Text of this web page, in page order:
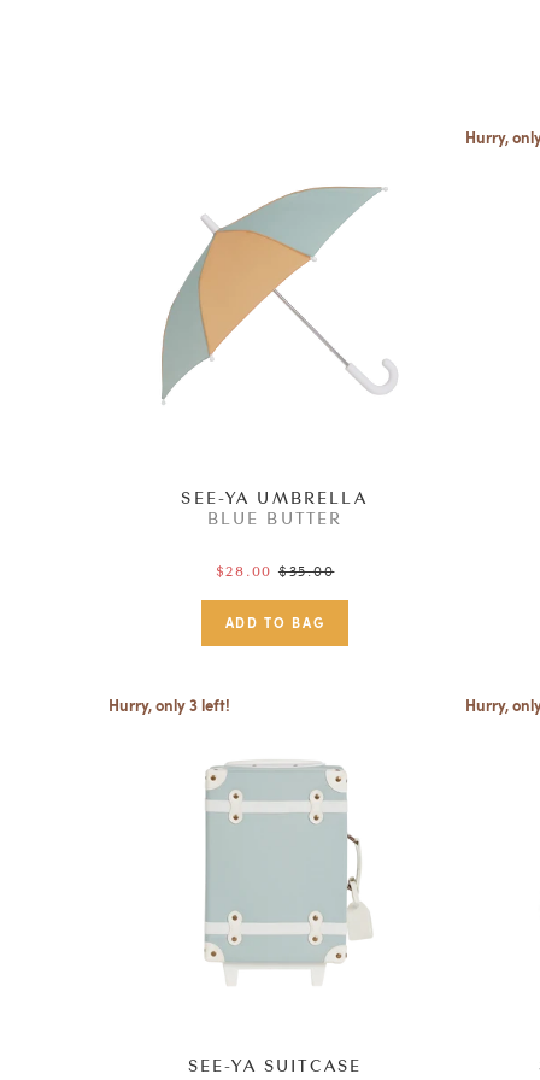
SEE-YA UMBRELLA
BLUE BUTTER
$28.00Regular
$35.00
Hurry,
Hurry, only 3 left!
SEE-YA SUITCASE
Hurry,